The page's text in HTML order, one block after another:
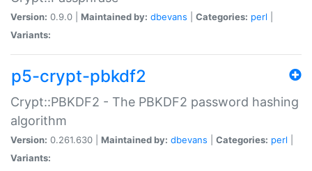
Version: 0.9.0 | Maintained by: dbevans Categories: perl
Variants:
p5-crypt-pbkdf2
Crypt::PBKDF2 - The PBKDF2 password hashing
algorithm
Version: 0.261.630 | Maintained by: dbevans Categories: perl
Variants: